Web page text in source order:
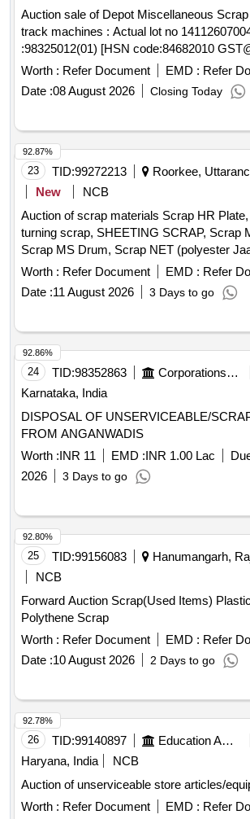
Auction sale of Depot Miscellaneous
track machines : Actual lot no
:98325012(01) [HSN code:84682010
basis ] Cond&U/s scrap of different types
namely -1)Rail cutting machines/trimmer/
blowers-25Nos,2) generators-01Nos, 3)hand
drill/grinding/tamping machines-11Nos,Toe
device-01Nos . Total -38 Nos ,Total weight
contain Aluminum -15 kg ,copper -5kg ,
15kg , MS -1684kg approx .location NF
NF ward top of bin-15(image attached)
Worth : Refer Document EMD : Refer
Date :08 August 2026 Closing Today
23 TID:99272213
Roorkee,
New
NCB
Auction of scrap materials Scrap HR
turning scrap, SHEETING SCRAP, Scrap
Scrap MS Drum, Scrap NET (polyester
dust, Scrap Empty Paint Drum 20L, Scrap
mesh Jali GI, Scrap polyester belt, scrap
fibre base sheet, Rubber pipe and plastic
Worth : Refer Document EMD : Refer
Date :11 August 2026 3 Days to go
92.87%
24 TID:98352863 Corporations/ Assoc/ Chambers/ Govt Agencies
Karnataka, India
DISPOSAL OF UNSERVICEABLE/
FROM ANGANWADIS
Worth :INR 11 EMD :INR 1.00 Lac
2026
3 Days to go
92.86%
25 TID:99156083
Hanumangarh,
NCB
Forward Auction Scrap(Used Items)
Polythene Scrap
Worth : Refer Document EMD : Refer
Date :10 August 2026 2 Days to go
92.80%
26 TID:99140897 Education And Research Institute
Haryana, India
NCB
Auction of unserviceable store articles/
Worth : Refer Document EMD : Refer
92.78%